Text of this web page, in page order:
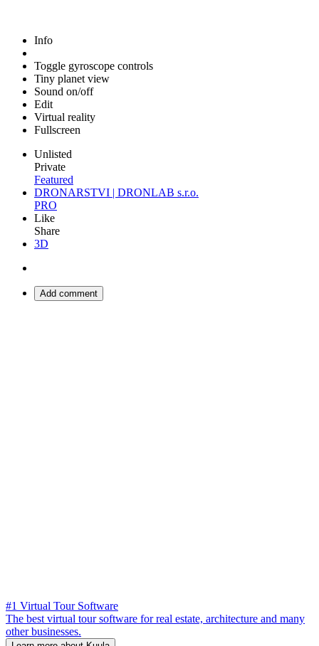
Info
Toggle gyroscope controls
Tiny planet view
Sound on/off
Edit
Virtual reality
Fullscreen
Unlisted
Private
Featured
DRONARSTVI | DRONLAB s.r.o.
PRO
Like
Share
3D
Add comment
#1 Virtual Tour Software
The best virtual tour software for real estate, architecture and many
other businesses.